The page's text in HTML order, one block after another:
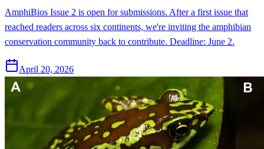
AmphiBios Issue 2 is open for submissions. After a first issue that
reached readers across six continents, we're inviting the amphibian
conservation community back to contribute. Deadline: June 2.
April 20, 2026